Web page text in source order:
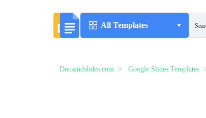
All Templates
Docsandslides.com Google Slides Templates